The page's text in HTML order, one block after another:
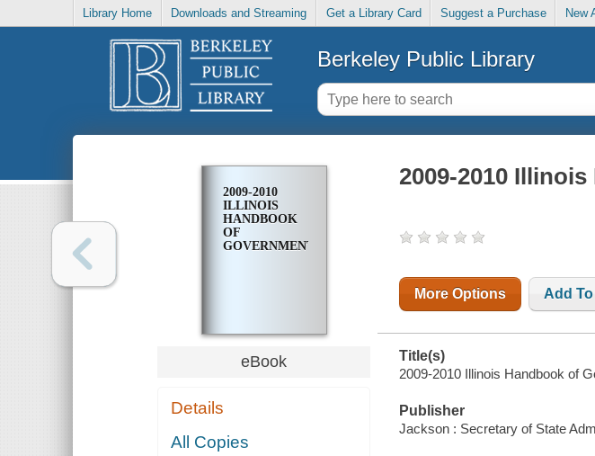
Library Home Downloads and Streaming Get a Library Card Suggest a Purchase New
Berkeley Public Library
2009-2010
ILLINOIS
HANDBOOK
OF
GOVERNMENT
eBook
Details
All Copies
2009-2010
More Options Add
Title(s)
2009-2010 Illinois Handbook of
Publisher
Jackson : Secretary of State